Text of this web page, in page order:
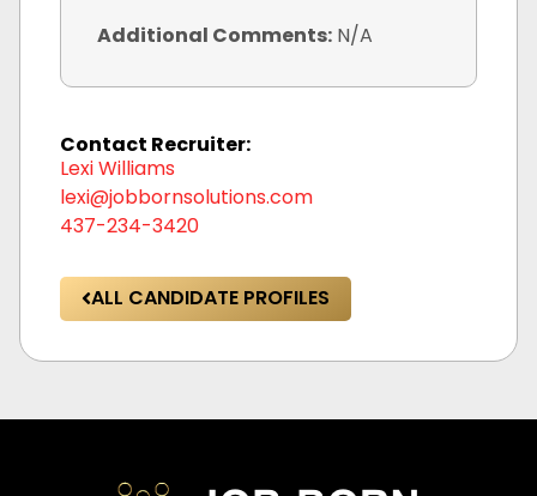
Additional Comments: N/A
Contact Recruiter:
Lexi Williams
lexi@jobbornsolutions.com
437-234-3420
ALL CANDIDATE PROFILES